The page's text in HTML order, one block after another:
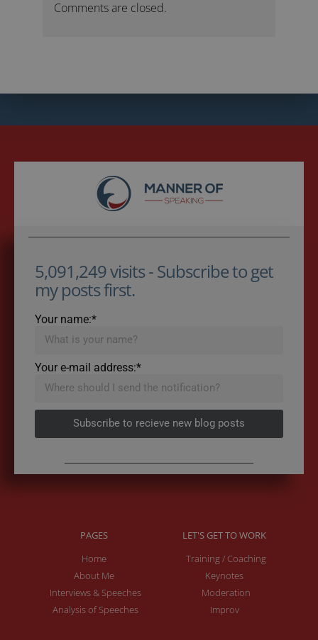
Comments are closed.
5,091,249 visits - Subscribe to get
my posts first.
Your name:*
Your e-mail address:*
Subscribe to recieve new blog posts
PAGES
Home
About Me
Interviews & Speeches
Analysis of Speeches
LET'S GET TO WORK
Training / Coaching
Keynotes
Moderation
Improv